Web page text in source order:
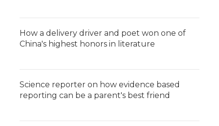
How a delivery driver and poet won one of
China's highest honors in literature
Science reporter on how evidence based
reporting can be a parent's best friend